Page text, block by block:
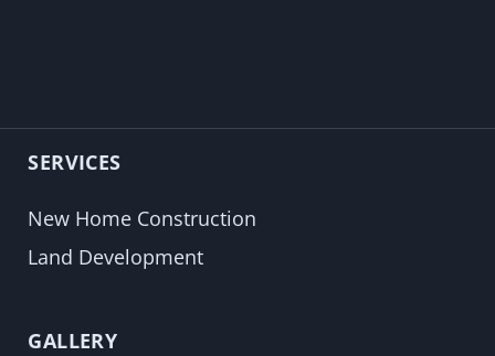
SERVICES
New Home Construction
Land Development
GALLERY